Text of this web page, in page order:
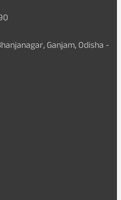
Ganjam, Odisha -